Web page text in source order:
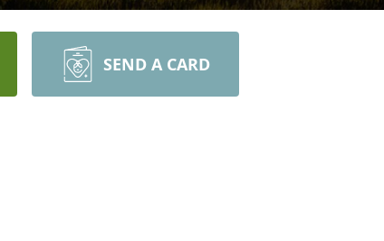
SEND A CARD